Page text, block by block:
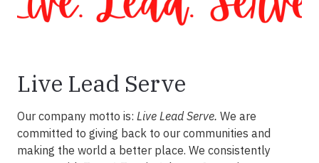
Live Lead Serve
Our company motto is: Live Lead Serve. We are
committed to giving back to our communities and
making the world a better place. We consistently